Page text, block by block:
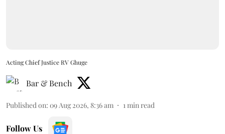
Acting Chief Justice RV Ghuge
Bar & Bench
Published on: 09 Aug 2026, 8:36 am 1 min read
Follow Us